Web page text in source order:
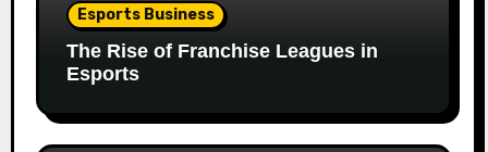
Esports Business
The Rise of Franchise Leagues in
Esports